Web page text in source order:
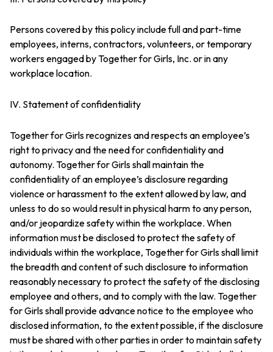
Persons covered by this policy include full and part-time
employees, interns, contractors, volunteers, or temporary
workers engaged by Together for Girls, Inc. or in any
workplace location.
IV. Statement of confidentiality
Together for Girls recognizes and respects an employee’s
right to privacy and the need for confidentiality and
autonomy. Together for Girls shall maintain the
confidentiality of an employee’s disclosure regarding
violence or harassment to the extent allowed by law, and
unless to do so would result in physical harm to any person,
and/or jeopardize safety within the workplace. When
information must be disclosed to protect the safety of
individuals within the workplace, Together for Girls shall limit
the breadth and content of such disclosure to information
reasonably necessary to protect the safety of the disclosing
employee and others, and to comply with the law. Together
for Girls shall provide advance notice to the employee who
disclosed information, to the extent possible, if the disclosure
must be shared with other parties in order to maintain safety